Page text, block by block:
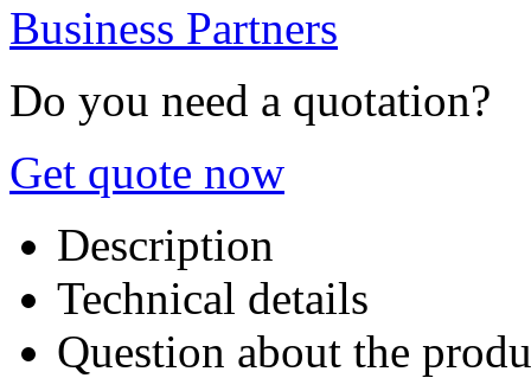
Business Partners
Do you need a quotation?
Get quote now
Description
Technical details
Question about the